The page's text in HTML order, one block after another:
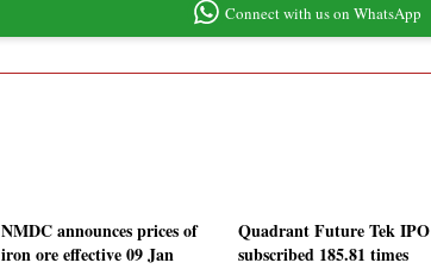
Connect with us on WhatsApp
NMDC announces prices of
iron ore effective 09 Jan
Quadrant Future Tek IPO
subscribed 185.81 times